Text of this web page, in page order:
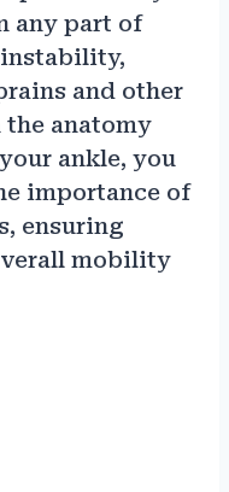
any part of
instability,
and other
anatomy
ankle, you
importance of
ensuring
mobility